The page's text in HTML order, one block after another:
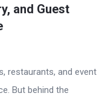
and Guest
restaurants, and event
But behind the